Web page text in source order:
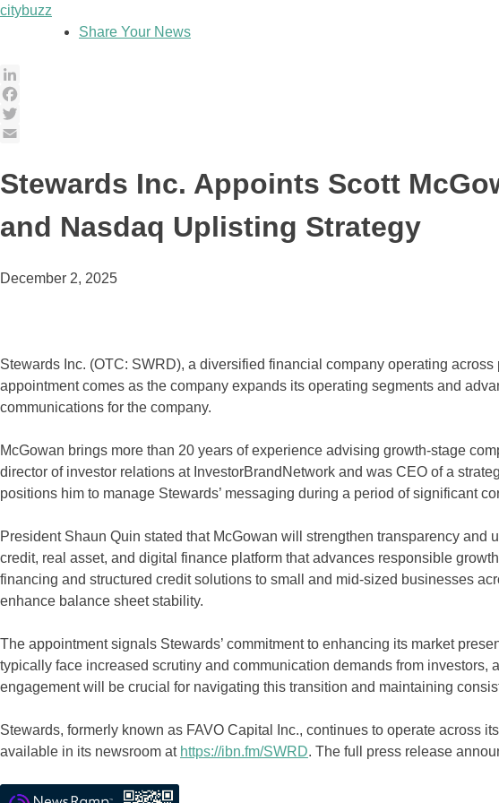
Skip
citybuzz
Share Your News
LinkedIn
Facebook
Twitter
Stewards Inc. Appoints Scott
and Nasdaq Uplisting Strategy
December 2, 2025
Stewards Inc. (OTC: SWRD), a diversified financial company operating
appointment comes as the company expands its operating segments and
communications for the company.
McGowan brings more than 20 years of experience advising growth-stage
director of investor relations at InvestorBrandNetwork and was CEO of a
positions him to manage Stewards’ messaging during a period of significant
President Shaun Quin stated that McGowan will strengthen transparency
credit, real asset, and digital finance platform that advances responsible
financing and structured credit solutions to small and mid-sized businesses
enhance balance sheet stability.
The appointment signals Stewards’ commitment to enhancing its market
typically face increased scrutiny and communication demands from
engagement will be crucial for navigating this transition and maintaining
Stewards, formerly known as FAVO Capital Inc., continues to operate across
available in its newsroom at https://ibn.fm/SWRD. The full press release